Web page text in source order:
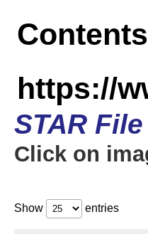
https://
STAR
Click on
Show entries